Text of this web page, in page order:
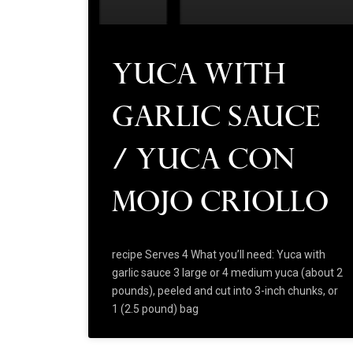
Yuca with
Garlic Sauce
/ Yuca Con
Mojo Criollo
recipe Serves 4 What you’ll need: Yuca with
garlic sauce 3 large or 4 medium yuca (about 2
pounds), peeled and cut into 3-inch chunks, or
1 (2.5 pound) bag